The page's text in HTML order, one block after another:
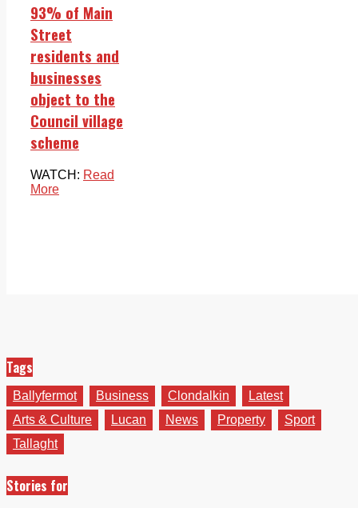
93% of Main
Street
residents and
businesses
object to the
Council village
scheme
WATCH: Read
More
Tags
Ballyfermot Business Clondalkin
Latest
Arts & Culture
Lucan News Property
Sport
Tallaght
Stories for